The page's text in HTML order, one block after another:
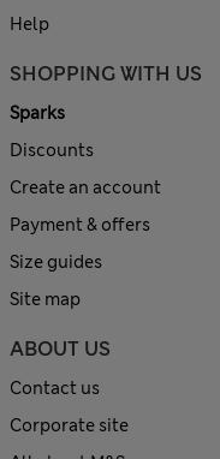
Help
SHOPPING WITH US
Sparks
Discounts
Create an account
Payment & offers
Size guides
Site map
ABOUT US
Contact us
Corporate site